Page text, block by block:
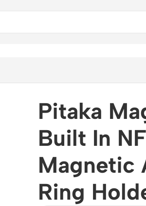
Pitaka
Built In
Magnetic
Ring